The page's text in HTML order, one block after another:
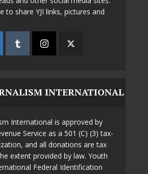
to share YJI links, pictures and
INTERNATIONAL
International is approved by
Service as a 501 (C) (3) tax-
and all donations are tax
extent provided by law. Youth
Federal Identification